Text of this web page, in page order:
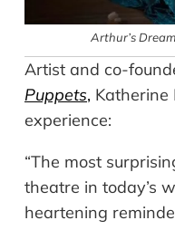
Arthur’s
Artist and co-
Puppets, Katherine
experience:
“The most
theatre in today’s
heartening